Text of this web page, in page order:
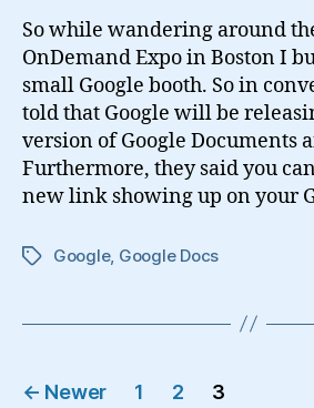
So while wandering around
OnDemand Expo in Boston I
small Google booth. So in
told that Google will be
version of Google Documents
Furthermore, they said you
new link showing up on your
TagsGoogle, Google Docs
Posts
← Newer 1 2 3